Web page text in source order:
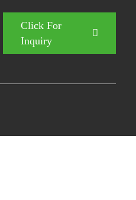
Click For
Inquiry